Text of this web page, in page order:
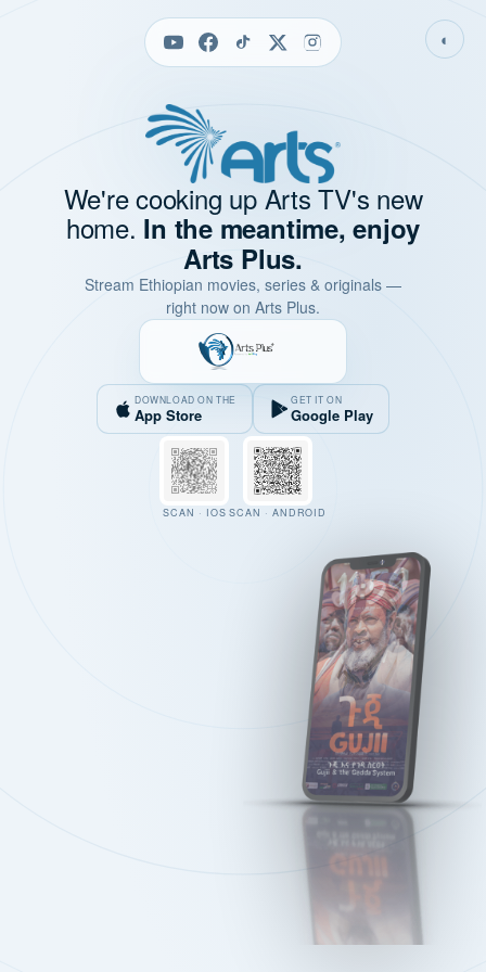
◐
We're cooking up Arts TV's new
home. In the meantime, enjoy
Arts Plus.
Stream Ethiopian movies, series & originals —
right now on Arts Plus.
DOWNLOAD ON THE
App Store
GET IT ON
Google Play
SCAN · IOS SCAN · ANDROID